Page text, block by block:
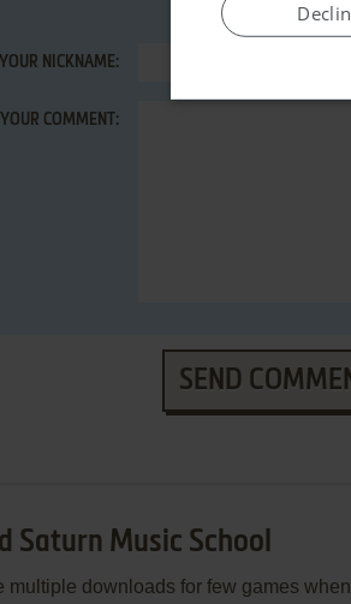
YOUR NICKNAME:
YOUR COMMENT:
SEND
Saturn Music School
multiple downloads for few games